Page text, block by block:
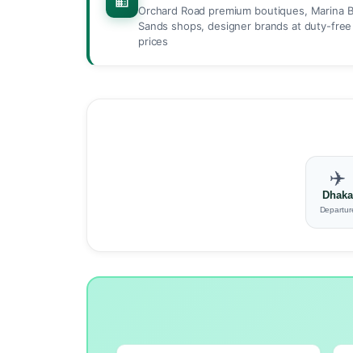
Orchard Road premium boutiques, Marina
Sands shops, designer brands at duty-free
prices
✈️
Dhaka